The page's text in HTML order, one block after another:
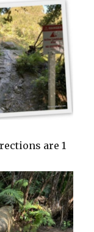
are 1